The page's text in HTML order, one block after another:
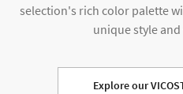
selection's rich color palette
unique style
Explore our